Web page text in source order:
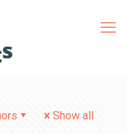
Show all